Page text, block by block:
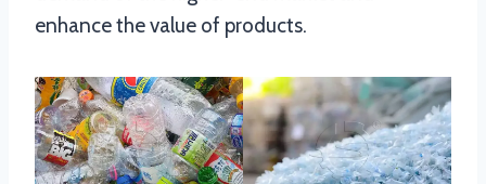
enhance the value of products.